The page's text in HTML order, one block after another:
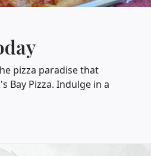
pizza paradise that
Bay Pizza. Indulge in a